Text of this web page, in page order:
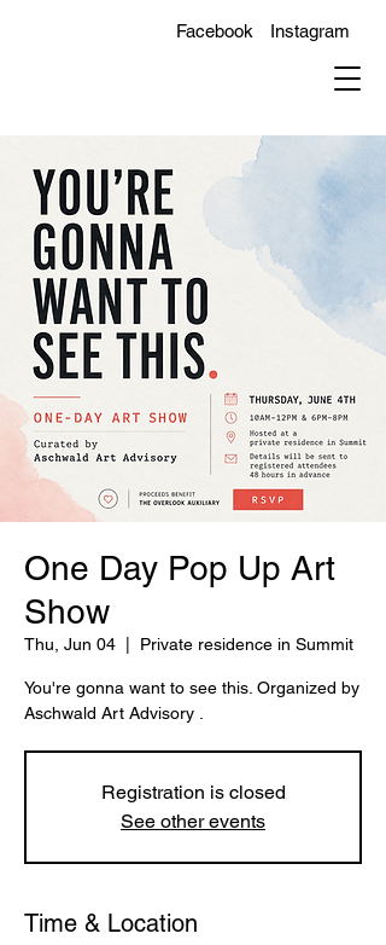
Instagram
Facebook
One Day Pop Up Art
Show
Thu, Jun 04 Private residence in Summit
You're gonna want to see this. Organized by
Aschwald Art Advisory .
Registration is closed
See other events
Time & Location